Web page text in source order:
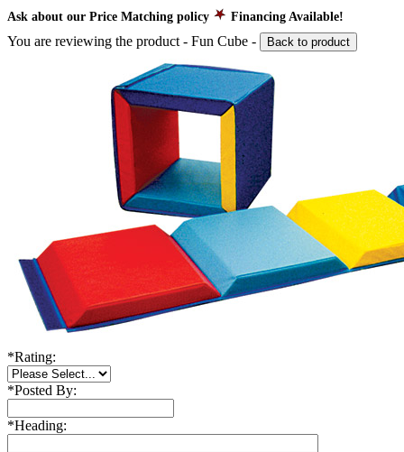
Ask about our Price Matching policy Financing Available!
You are reviewing the product - Fun Cube - Back to product
*Rating:
*Posted By:
*Heading: